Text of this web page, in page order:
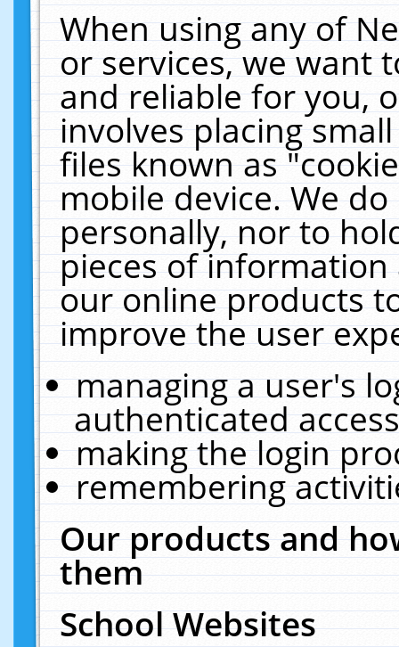
When using any of
or services, we want
and reliable for you,
involves placing
files known as
mobile device. We
personally, nor to
pieces of
our online products
improve the user
managing a user's
authenticated
making the login
remembering
Our products and
them
School Websites